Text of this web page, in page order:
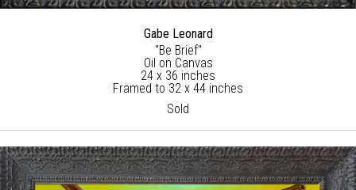
Gabe Leonard
"Be Brief"
Oil on Canvas
24 x 36 inches
Framed to 32 x 44 inches
Sold